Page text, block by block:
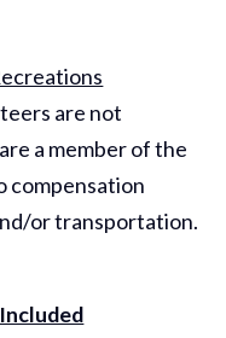
are not
a member of the
compensation
or transportation.